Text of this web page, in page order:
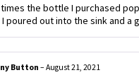
the bottle I purchased
poured out into the sink and a
Button – August 21, 2021